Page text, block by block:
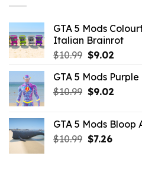
GTA 5 Mods
Italian Brainrot
$10.99 Original
was:
$10.99.
$9.02Current
is:
$9.02.
GTA 5 Mods
$10.99 Original
$10.99.
$9.02Current
$9.02.
GTA 5 Mods Bloop
$10.99 Original
$7.26Current